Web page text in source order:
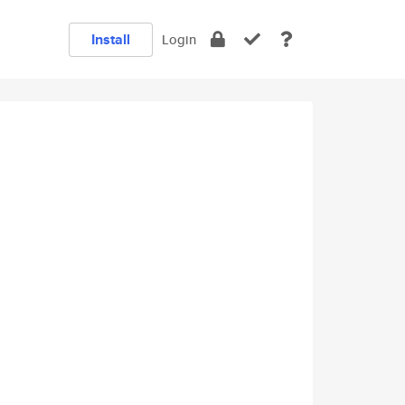
Install Login